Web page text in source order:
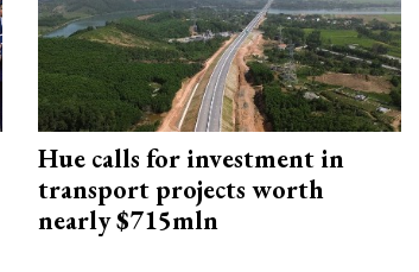
Hue calls for investment in
transport projects worth
nearly $715mln